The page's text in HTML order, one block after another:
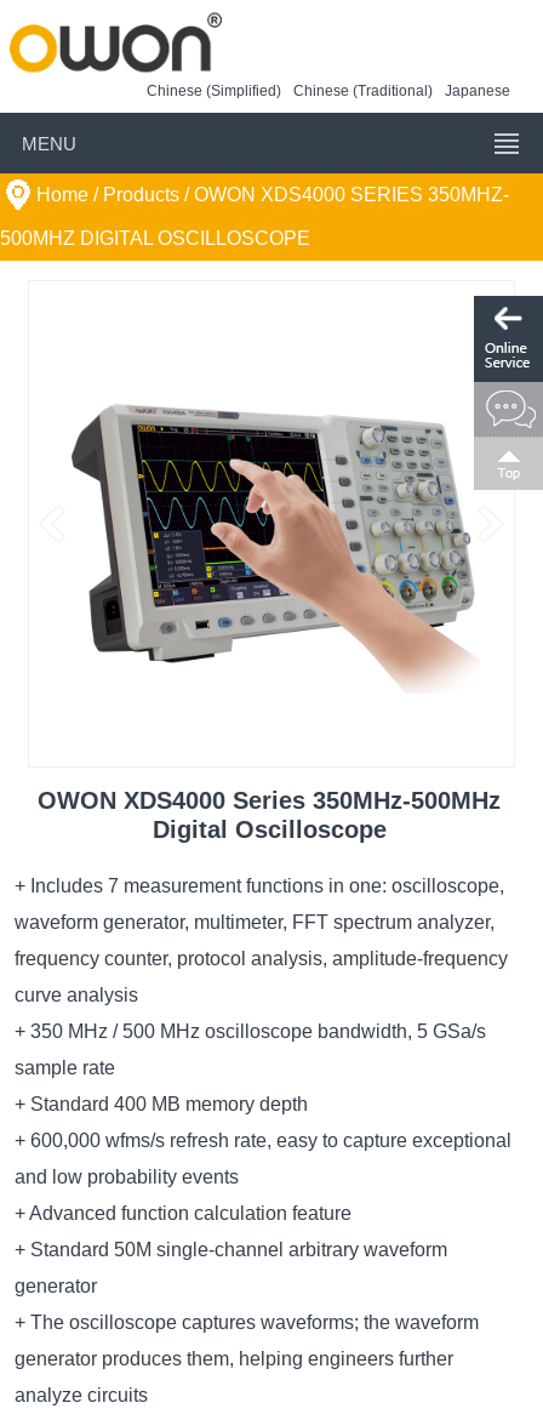
Chinese (Simplified) Chinese (Traditional) Japanese
MENU
Home / Products /OWON XDS4000 SERIES 350MHZ-
500MHZ DIGITAL OSCILLOSCOPE
OWON XDS4000 Series 350MHz-500MHz
Digital Oscilloscope
+ Includes 7 measurement functions in one: oscilloscope,
waveform generator, multimeter, FFT spectrum analyzer,
frequency counter, protocol analysis, amplitude-frequency
curve analysis
+ 350 MHz / 500 MHz oscilloscope bandwidth, 5 GSa/s
sample rate
+ Standard 400 MB memory depth
+ 600,000 wfms/s refresh rate, easy to capture exceptional
and low probability events
+ Advanced function calculation feature
+ Standard 50M single-channel arbitrary waveform
generator
+ The oscilloscope captures waveforms; the waveform
generator produces them, helping engineers further
analyze circuits